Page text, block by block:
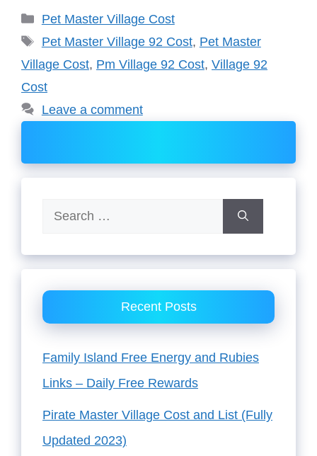
Categories
Pet Master Village Cost
Tags
Pet Master Village 92 Cost, Pet Master
Village Cost, Pm Village 92 Cost, Village 92
Cost
Leave a comment
Search
Recent Posts
Family Island Free Energy and Rubies
Links – Daily Free Rewards
Pirate Master Village Cost and List (Fully
Updated 2023)